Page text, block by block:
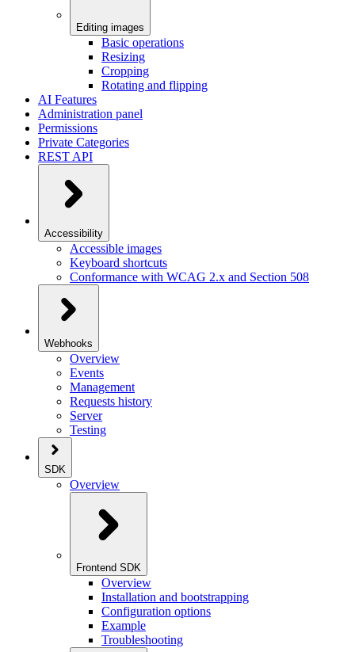
Editing images
Basic operations
Resizing
Cropping
Rotating and flipping
AI Features
Administration panel
Permissions
Private Categories
REST API
Accessibility
Accessible images
Keyboard shortcuts
Conformance with WCAG 2.x and Section 508
Webhooks
Overview
Events
Management
Requests history
Server
Testing
SDK
Overview
Frontend SDK
Overview
Installation and bootstrapping
Configuration options
Example
Troubleshooting